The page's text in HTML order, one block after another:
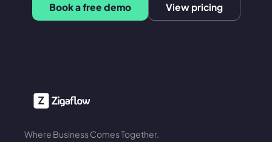
Book a free demo View pricing
Where Business Comes Together.